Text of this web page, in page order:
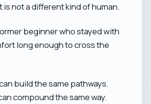
not a different kind of human.
beginner who stayed with
long enough to cross the
build the same pathways.
compound the same way.